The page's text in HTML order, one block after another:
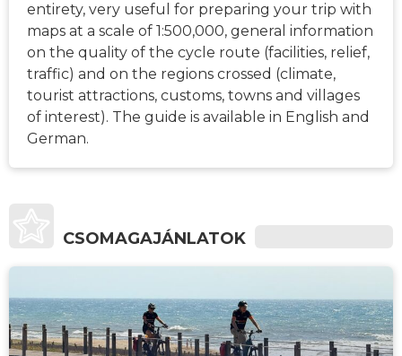
entirety, very useful for preparing your trip with
maps at a scale of 1:500,000, general information
on the quality of the cycle route (facilities, relief,
traffic) and on the regions crossed (climate,
tourist attractions, customs, towns and villages
of interest). The guide is available in English and
German.
CSOMAGAJÁNLATOK